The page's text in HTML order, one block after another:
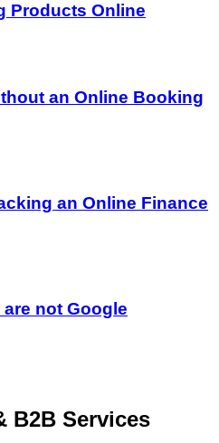
Products Online
an Online Booking
an Online Finance
not Google
B2B Services